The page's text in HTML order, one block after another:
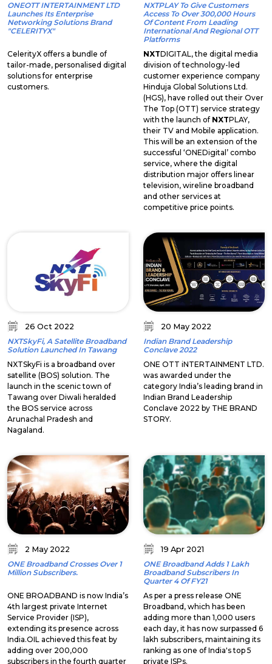
ONEOTT INTERTAINMENT LTD
Launches Its Enterprise
Networking Solutions Brand
"CELERITYX"
CelerityX offers a bundle of
tailor-made, personalised digital
solutions for enterprise
customers.
NXTPLAY To Give Customers
Access To Over 300,000 Hours
Of Content From Leading
International And Regional OTT
Platforms
NXTDIGITAL, the digital media
division of technology-led
customer experience company
Hinduja Global Solutions Ltd.
(HGS), have rolled out their Over
The Top (OTT) service strategy
with the launch of NXTPLAY,
their TV and Mobile application.
This will be an extension of the
successful ‘ONEDigital’ combo
service, where the digital
distribution major offers linear
television, wireline broadband
and other services at
competitive price points.
26 Oct 2022
NXTSkyFi, A Satellite Broadband
Solution Launched In Tawang
NXTSkyFi is a broadband over
satellite (BOS) solution. The
launch in the scenic town of
Tawang over Diwali heralded
the BOS service across
Arunachal Pradesh and
Nagaland.
20 May 2022
Indian Brand Leadership
Conclave 2022
ONE OTT iNTERTAINMENT LTD.
was awarded under the
category India’s leading brand in
Indian Brand Leadership
Conclave 2022 by THE BRAND
STORY.
2 May 2022
ONE Broadband Crosses Over 1
Million Subscribers.
ONE BROADBAND is now India’s
4th largest private Internet
Service Provider (ISP),
extending its presence across
India.OIL achieved this feat by
adding over 200,000
subscribers in the fourth quarter
19 Apr 2021
ONE Broadband Adds 1 Lakh
Broadband Subscribers In
Quarter 4 Of FY21
As per a press release ONE
Broadband, which has been
adding more than 1,000 users
each day, it has now surpassed 6
lakh subscribers, maintaining its
ranking as one of India's top 5
private ISPs.